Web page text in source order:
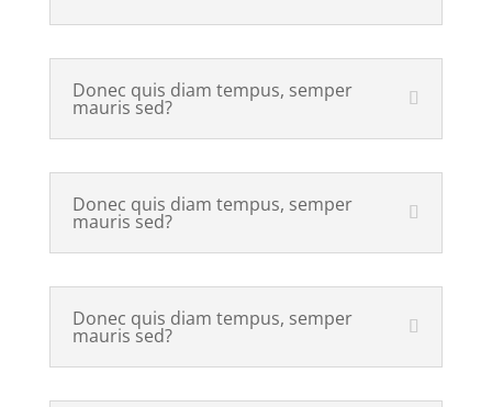
Donec quis diam tempus, semper
mauris sed?
Donec quis diam tempus, semper
mauris sed?
Donec quis diam tempus, semper
mauris sed?